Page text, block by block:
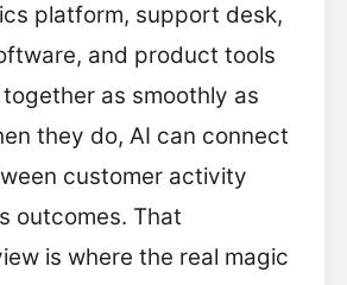
platform, support desk,
and product tools
as smoothly as
they do, AI can connect
customer activity
outcomes. That
is where the real magic